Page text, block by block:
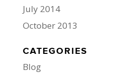
July 2014
October 2013
CATEGORIES
Blog